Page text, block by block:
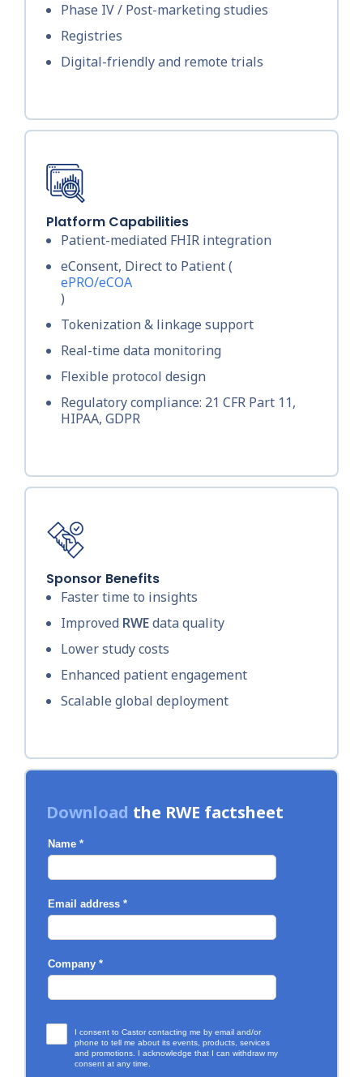
Phase IV / Post-marketing studies
Registries
Digital-friendly and remote trials
Platform Capabilities
Patient-mediated FHIR integration
eConsent, Direct to Patient (
ePRO/eCOA
)
Tokenization & linkage support
Real-time data monitoring
Flexible protocol design
Regulatory compliance: 21 CFR Part 11,
HIPAA, GDPR
Sponsor Benefits
Faster time to insights
Improved RWEdata quality
Lower study costs
Enhanced patient engagement
Scalable global deployment
Download the RWE factsheet